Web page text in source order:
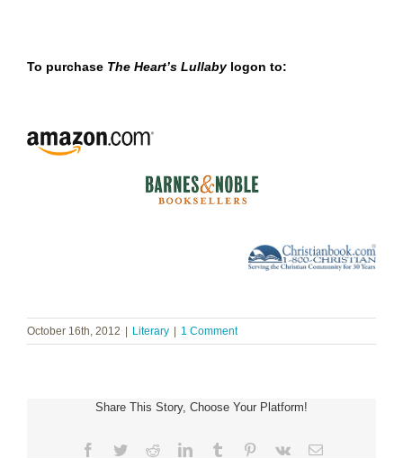
To purchase The Heart’s Lullaby logon to:
October 16th, 2012 | Literary | 1 Comment
Share This Story, Choose Your Platform!
Facebook
TwitterRedditLinkedInTumblr Pinterest
Vk Email